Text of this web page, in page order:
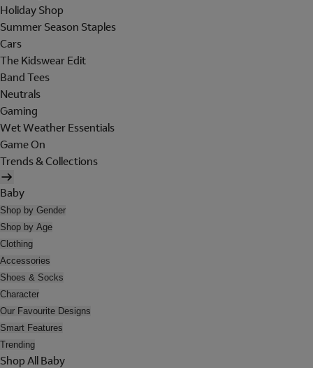
Holiday Shop
Summer Season Staples
Cars
The Kidswear Edit
Band Tees
Neutrals
Gaming
Wet Weather Essentials
Game On
Trends & Collections
Baby
Shop by Gender
Shop by Age
Clothing
Accessories
Shoes & Socks
Character
Our Favourite Designs
Smart Features
Trending
Shop All Baby